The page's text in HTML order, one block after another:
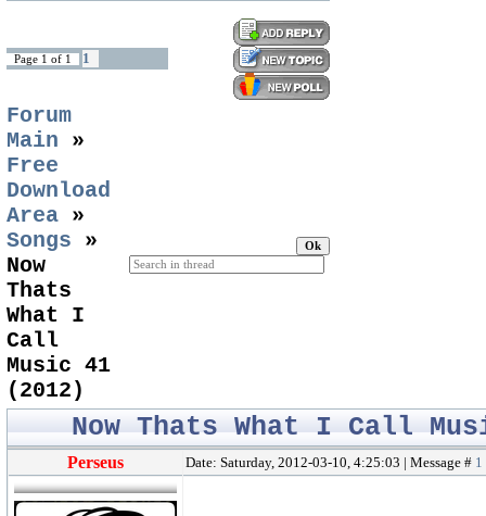
Page 1 of 1 1
Forum
Main
»
Free
Download
Area »
Songs
»
Now
Thats
What I
Call
Music 41
(2012)
Now Thats What I Call
Perseus Date: Saturday, 2012-03-10, 4:25:03 | Message # 1